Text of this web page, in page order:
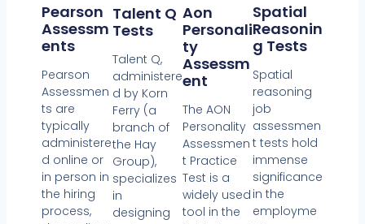
Pearson
Assessm
Ents
Pearson
Assessmen
ts are
typically
administere
d online or
in person in
the hiring
process,
Talent Q
Tests
Talent Q,
administere
d by Korn
Ferry (a
branch of
the Hay
Group),
specializes
in
designing
Aon
Personali
Ty
Assessm
Ent
The AON
Personality
Assessmen
t Practice
Test is a
widely used
tool in the
Spatial
Reasonin
G Tests
Spatial
reasoning
job
assessmen
t tests hold
immense
significance
in the
employme